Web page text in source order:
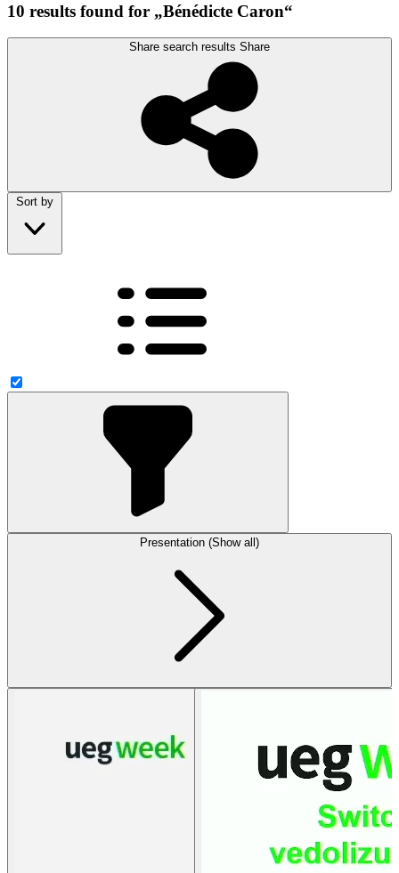
10 results found for „Bénédicte Caron“
Share search results Share
Sort by
Presentation (Show all)